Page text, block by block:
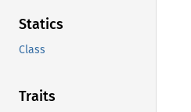
Statics
Class
Traits